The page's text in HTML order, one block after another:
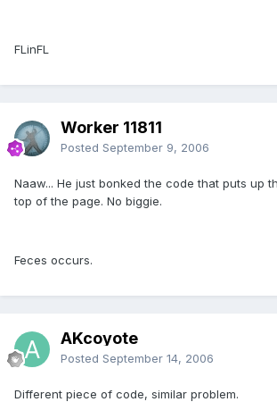
FLinFL
Worker 11811
Posted September 9, 2006
Naaw... He just bonked the code that puts up
top of the page. No biggie.
Feces occurs.
AKcoyote
Posted September 14, 2006
Different piece of code, similar problem.